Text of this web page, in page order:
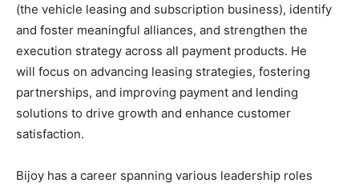
(the vehicle leasing and subscription business), identify
and foster meaningful alliances, and strengthen the
execution strategy across all payment products. He
will focus on advancing leasing strategies, fostering
partnerships, and improving payment and lending
solutions to drive growth and enhance customer
satisfaction.
Bijoy has a career spanning various leadership roles